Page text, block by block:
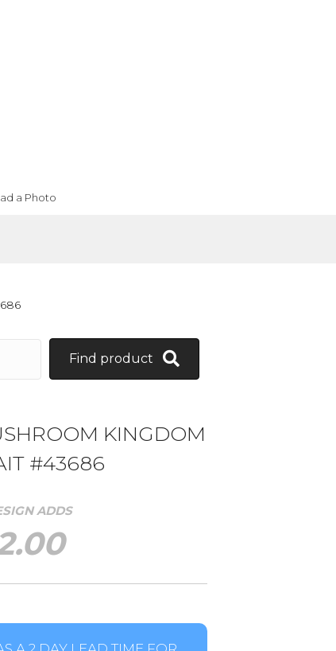
a Photo
Find product
KINGDOM
#43686
ADDS